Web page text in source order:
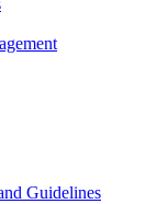
Guidelines